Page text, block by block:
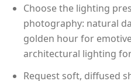
Choose the lighting
photography: natural
golden hour for
architectural lighting
Request soft, diffused